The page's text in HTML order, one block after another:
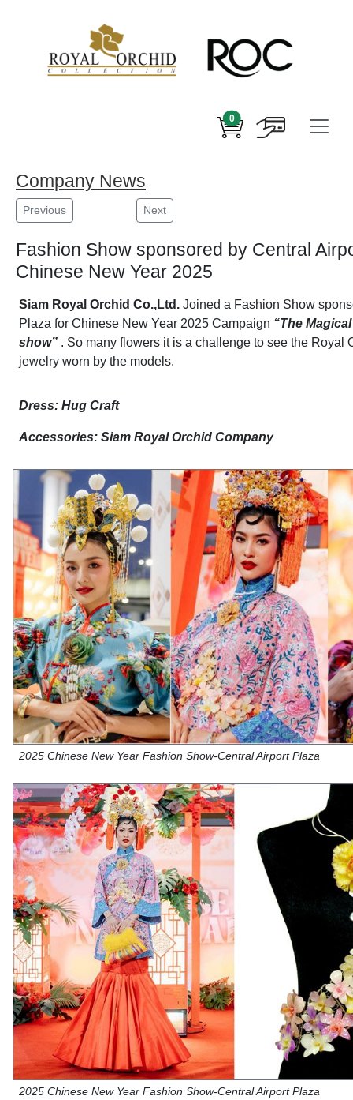
0
Company News
Previous Next
Fashion Show sponsored by Central
Chinese New Year 2025
Siam Royal Orchid Co.,Ltd. Joined a Fashion Show
Plaza for Chinese New Year 2025 Campaign “The
show” . So many flowers it is a challenge to see the Royal
jewelry worn by the models.
Dress: Hug Craft
Accessories: Siam Royal Orchid Company
2025 Chinese New Year Fashion Show-Central Airport Plaza
2025 Chinese New Year Fashion Show-Central Airport Plaza